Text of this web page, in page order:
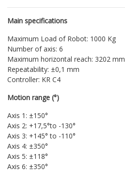
Main specifications
Maximum Load of Robot: 1000 Kg
Number of axis: 6
Maximum horizontal reach: 3202 mm
Repeatability: ±0,1 mm
Controller: KR C4
Motion range (°)
Axis 1: ±150°
Axis 2: +17,5°to -130°
Axis 3: +145° to -110°
Axis 4: ±350°
Axis 5: ±118°
Axis 6: ±350°